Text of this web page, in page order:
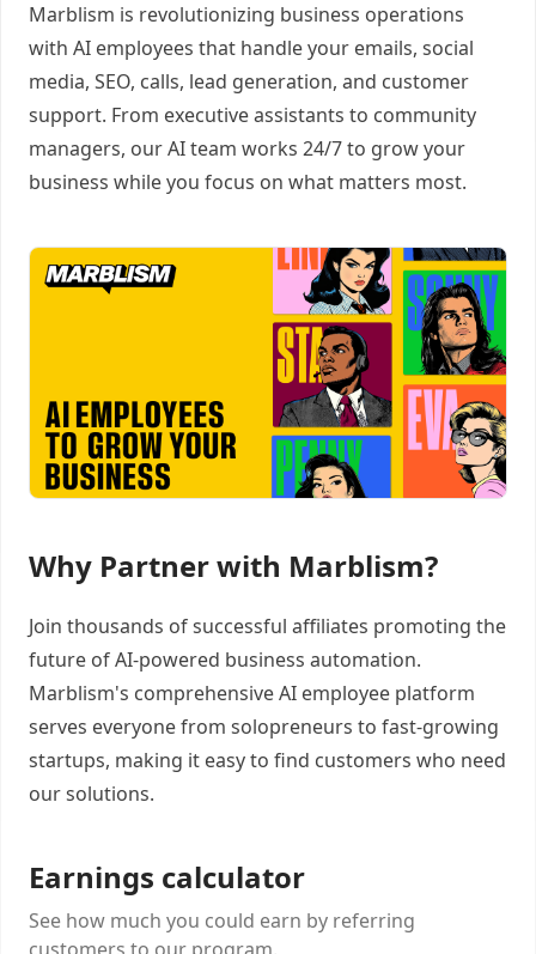
Marblism is revolutionizing business operations
with AI employees that handle your emails, social
media, SEO, calls, lead generation, and customer
support. From executive assistants to community
managers, our AI team works 24/7 to grow your
business while you focus on what matters most.
Why Partner with Marblism?
Join thousands of successful affiliates promoting the
future of AI-powered business automation.
Marblism's comprehensive AI employee platform
serves everyone from solopreneurs to fast-growing
startups, making it easy to find customers who need
our solutions.
Earnings calculator
See how much you could earn by referring